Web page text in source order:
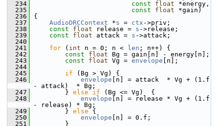
  234
const float *energy,
  235
const float *gain)
  236
{
  237
AudioDRCContext *s = ctx ->priv;
  238
const float release = s ->release;
  239
const float attack = s ->attack;
  240
  241
for ( int n = 0; n < len ; n++) {
  242
const float Bg = gain[n] - energy[n];
  243
const float Vg = envelope [n];
  244
  245
if (Bg > Vg) {
  246
envelope [n] = attack  * Vg + (1.f
- attack)  * Bg;
  247
} else if (Bg <= Vg)  {
  248
envelope [n] = release * Vg + (1.f
- release) * Bg;
  249
} else {
  250
envelope [n] = 0.f;
  251
}